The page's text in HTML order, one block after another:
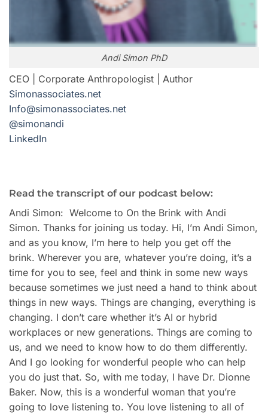
Andi Simon PhD
CEO | Corporate Anthropologist | Author
Simonassociates.net
Info@simonassociates.net
@simonandi
LinkedIn
Read the transcript of our podcast below:
Andi Simon: Welcome to On the Brink with Andi
Simon. Thanks for joining us today. Hi, I’m Andi Simon,
and as you know, I’m here to help you get off the
brink. Wherever you are, whatever you’re doing, it’s a
time for you to see, feel and think in some new ways
because sometimes we just need a hand to think about
things in new ways. Things are changing, everything is
changing. I don’t care whether it’s AI or hybrid
workplaces or new generations. Things are coming to
us, and we need to know how to do them differently.
And I go looking for wonderful people who can help
you do just that. So, with me today, I have Dr. Dionne
Baker. Now, this is a wonderful woman that you’re
going to love listening to. You love listening to all of